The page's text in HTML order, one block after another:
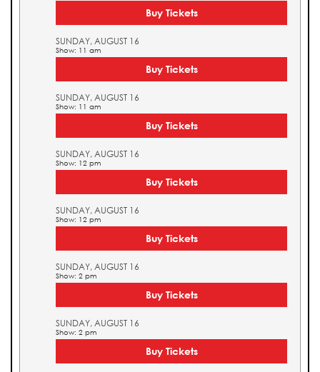
Buy Tickets
SUNDAY, AUGUST 16
Show: 11 am
Buy Tickets
SUNDAY, AUGUST 16
Show: 11 am
Buy Tickets
SUNDAY, AUGUST 16
Show: 12 pm
Buy Tickets
SUNDAY, AUGUST 16
Show: 12 pm
Buy Tickets
SUNDAY, AUGUST 16
Show: 2 pm
Buy Tickets
SUNDAY, AUGUST 16
Show: 2 pm
Buy Tickets